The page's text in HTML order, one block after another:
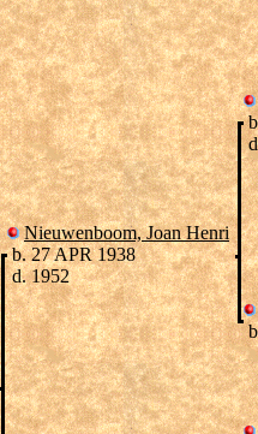
Nieuwenboom, Joan Henri
b. 27 APR 1938
d. 1952